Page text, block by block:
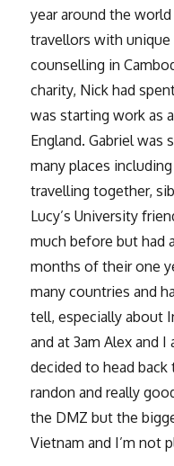
year around the
travellors with
counselling in
charity, Nick had
was starting work as
England. Gabriel was
many places
travelling together,
Lucy’s University
much before but had
months of their one
many countries and
tell, especially about
and at 3am Alex and
decided to head
randon and really
the DMZ but the
Vietnam and I’m not